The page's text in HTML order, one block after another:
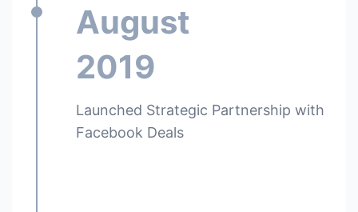
August
2019
Launched Strategic Partnership with
Facebook Deals